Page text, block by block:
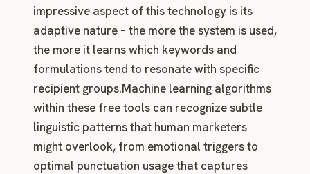
impressive aspect of this technology is its
adaptive nature – the more the system is used,
the more it learns which keywords and
formulations tend to resonate with specific
recipient groups.Machine learning algorithms
within these free tools can recognize subtle
linguistic patterns that human marketers
might overlook, from emotional triggers to
optimal punctuation usage that captures